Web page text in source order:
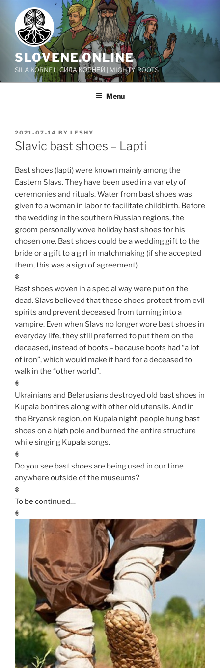
content
SLOVENE.ONLINE
SILA KORNEJ | СИЛА КОРНЕЙ | MIGHTY ROOTS
Menu
POSTED
ON
2021-07-14 BY LESHY
Slavic bast shoes – Lapti
Bast shoes (lapti) were known mainly among the
Eastern Slavs. They have been used in a variety of
ceremonies and rituals. Water from bast shoes was
given to a woman in labor to facilitate childbirth. Before
the wedding in the southern Russian regions, the
groom personally wove holiday bast shoes for his
chosen one. Bast shoes could be a wedding gift to the
bride or a gift to a girl in matchmaking (if she accepted
them, this was a sign of agreement).
ꏍ
Bast shoes woven in a special way were put on the
dead. Slavs believed that these shoes protect from evil
spirits and prevent deceased from turning into a
vampire. Even when Slavs no longer wore bast shoes in
everyday life, they still preferred to put them on the
deceased, instead of boots – because boots had “a lot
of iron”, which would make it hard for a deceased to
walk in the “other world”.
ꏍ
Ukrainians and Belarusians destroyed old bast shoes in
Kupala bonfires along with other old utensils. And in
the Bryansk region, on Kupala night, people hung bast
shoes on a high pole and burned the entire structure
while singing Kupala songs.
ꏍ
Do you see bast shoes are being used in our time
anywhere outside of the museums?
ꏍ
To be continued…
ꏍ